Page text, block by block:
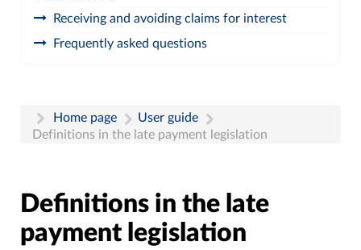
Receiving and avoiding claims for interest
Frequently asked questions
Home page
User guide
Definitions in the late payment legislation
Definitions in the late
payment legislation